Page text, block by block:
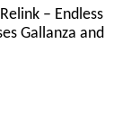
– Endless
Gallanza and